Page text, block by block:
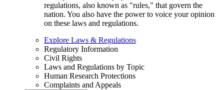
regulations, also known as "rules," that govern the
nation. You also have the power to voice your opinion
on these laws and regulations.
Explore Laws & Regulations
Regulatory Information
Civil Rights
Laws and Regulations by Topic
Human Research Protections
Complaints and Appeals